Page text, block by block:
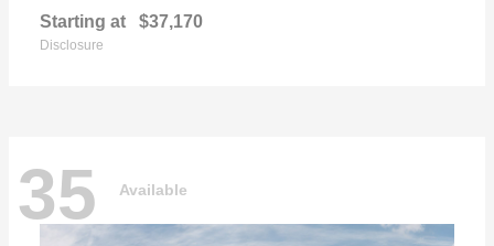
Starting at $37,170
Disclosure
35 Available